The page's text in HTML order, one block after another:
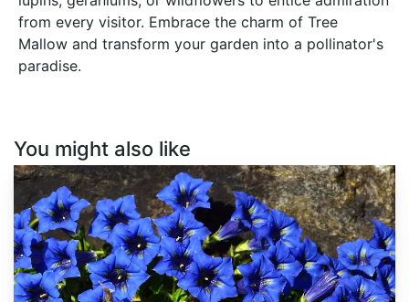
from every visitor. Embrace the charm of Tree
Mallow and transform your garden into a pollinator's
paradise.
You might also like
Gentiana
acaulis